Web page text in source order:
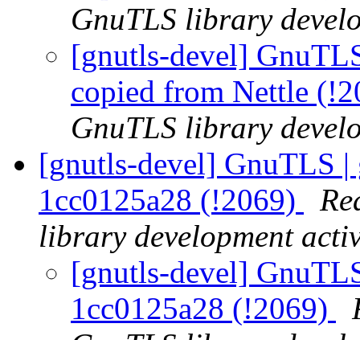
GnuTLS library
[gnutls-devel]
copied from Nettle
GnuTLS library
[gnutls-devel] GnuTLS
1cc0125a28 (!2069)
library development
[gnutls-devel]
1cc0125a28 (!2069)